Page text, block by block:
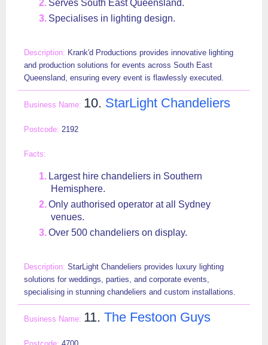
Serves South East Queensland.
Specialises in lighting design.
Krank'd Productions provides innovative lighting
and production solutions for events across South East
Queensland, ensuring every event is flawlessly executed.
10. StarLight Chandeliers
2192
Largest hire chandeliers in Southern
Hemisphere.
Only authorised operator at all Sydney
venues.
Over 500 chandeliers on display.
StarLight Chandeliers provides luxury lighting
solutions for weddings, parties, and corporate events,
specialising in stunning chandeliers and custom installations.
11. The Festoon Guys